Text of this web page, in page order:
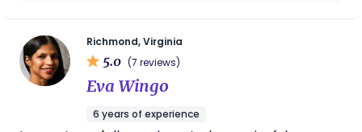
Richmond, and is well known and respected
by the birth community. For all of my
pregnancy related needs, there isn't anyone
else I would go to! Definitely top tier!
Richmond, Virginia
5.0 (7 reviews)
Eva Wingo
6 years of experience